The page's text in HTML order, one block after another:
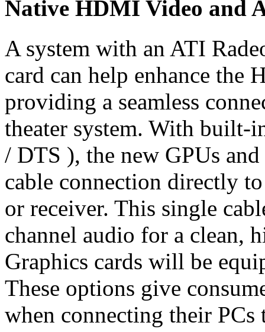
Native HDMI Video and
A system with an ATI
card can help enhance the
providing a seamless
theater system. With built-
/ DTS ), the new GPUs
cable connection directly
or receiver. This single
channel audio for a clean,
Graphics cards will be
These options give
when connecting their